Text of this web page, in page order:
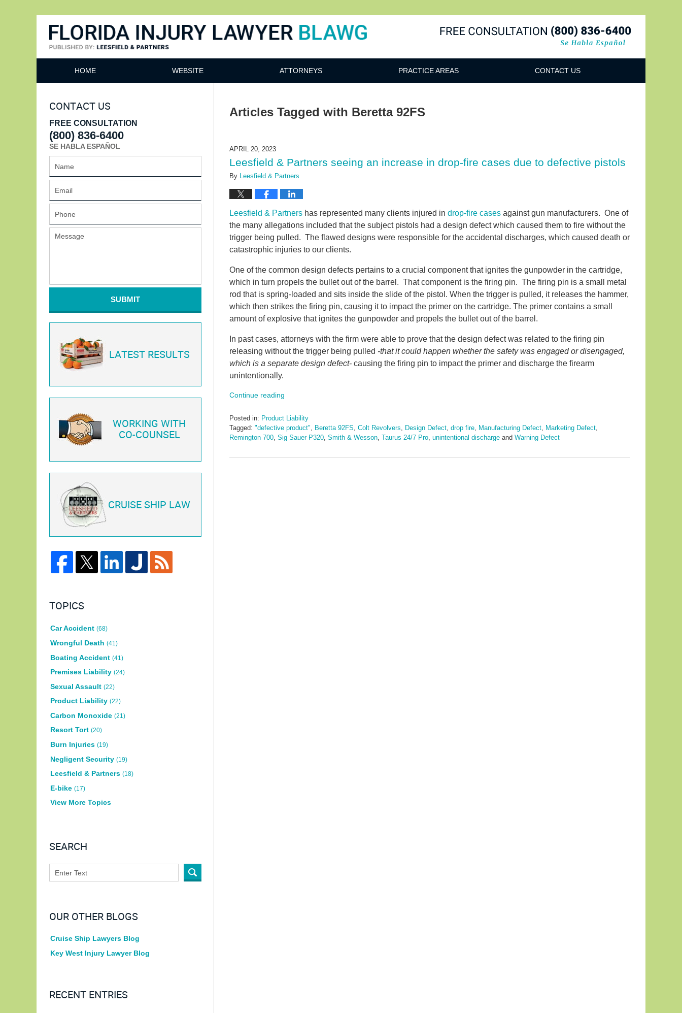
HOME WEBSITE ATTORNEYS PRACTICE AREAS CONTACT US
Articles Tagged with Beretta 92FS
APRIL 20, 2023
Leesfield & Partners seeing an increase in drop-fire cases due to defective pistols
By Leesfield & Partners
Leesfield & Partners has represented many clients injured in drop-fire cases against gun manufacturers. One of
the many allegations included that the subject pistols had a design defect which caused them to fire without the
trigger being pulled. The flawed designs were responsible for the accidental discharges, which caused death or
catastrophic injuries to our clients.
One of the common design defects pertains to a crucial component that ignites the gunpowder in the cartridge,
which in turn propels the bullet out of the barrel. That component is the firing pin. The firing pin is a small metal
rod that is spring-loaded and sits inside the slide of the pistol. When the trigger is pulled, it releases the hammer,
which then strikes the firing pin, causing it to impact the primer on the cartridge. The primer contains a small
amount of explosive that ignites the gunpowder and propels the bullet out of the barrel.
In past cases, attorneys with the firm were able to prove that the design defect was related to the firing pin
releasing without the trigger being pulled -that it could happen whether the safety was engaged or disengaged,
which is a separate design defect- causing the firing pin to impact the primer and discharge the firearm
unintentionally.
Continue reading
Posted in: Product Liability
Tagged: "defective product" Beretta 92FS Colt Revolvers Design Defect drop fire Manufacturing Defect Marketing Defect
Remington 700 Sig Sauer P320 Smith & Wesson Taurus 24/7 Pro unintentional discharge and Warning Defect
June
CONTACT US
FREE CONSULTATION
(800) 836-6400
SE HABLA ESPAÑOL
SUBMIT
LATEST RESULTS
WORKING WITH
CO-COUNSEL
CRUISE SHIP LAW
TOPICS
Car Accident (68)
Wrongful Death (41)
Boating Accident (41)
Premises Liability (24)
Sexual Assault (22)
Product Liability (22)
Carbon Monoxide (21)
Resort Tort (20)
Burn Injuries (19)
Negligent Security (19)
Leesfield & Partners (18)
E-bike (17)
View More Topics
SEARCH
OUR OTHER BLOGS
Cruise Ship Lawyers Blog
Key West Injury Lawyer Blog
RECENT ENTRIES